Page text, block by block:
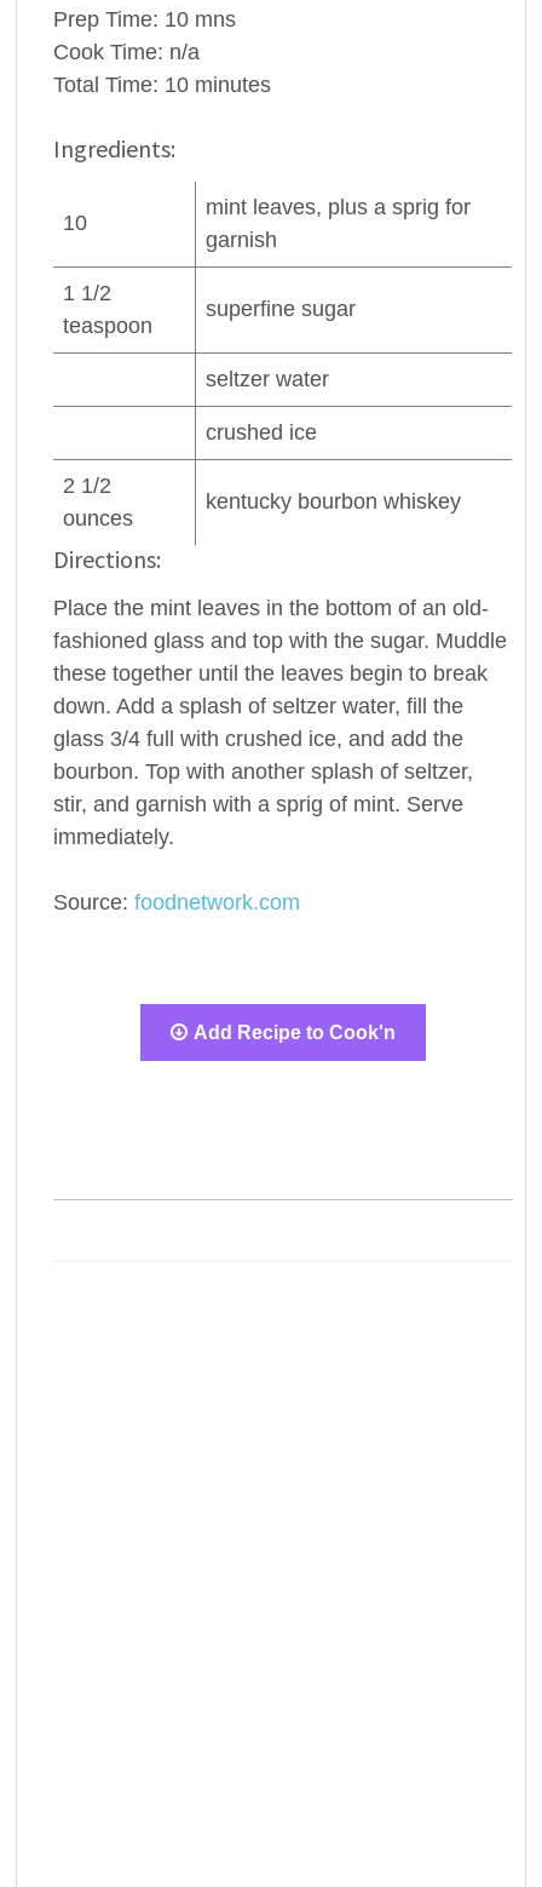
Prep Time: 10 mns
Cook Time: n/a
Total Time: 10 minutes
Ingredients:
10
mint leaves, plus a sprig for
garnish
1 1/2
teaspoon
superfine sugar
seltzer water
crushed ice
2 1/2
ounces
kentucky bourbon whiskey
Directions:
Place the mint leaves in the bottom of an old-
fashioned glass and top with the sugar. Muddle
these together until the leaves begin to break
down. Add a splash of seltzer water, fill the
glass 3/4 full with crushed ice, and add the
bourbon. Top with another splash of seltzer,
stir, and garnish with a sprig of mint. Serve
immediately.
Source: foodnetwork.com
Add Recipe to Cook'n